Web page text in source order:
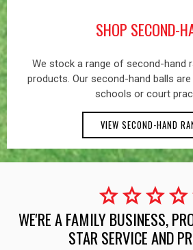
SHOP SECOND-
We stock a range of second-hand
products. Our second-hand balls
schools or court
VIEW SECOND-HAND
starstarstarstar
WE'RE A FAMILY BUSINESS,
STAR SERVICE AND